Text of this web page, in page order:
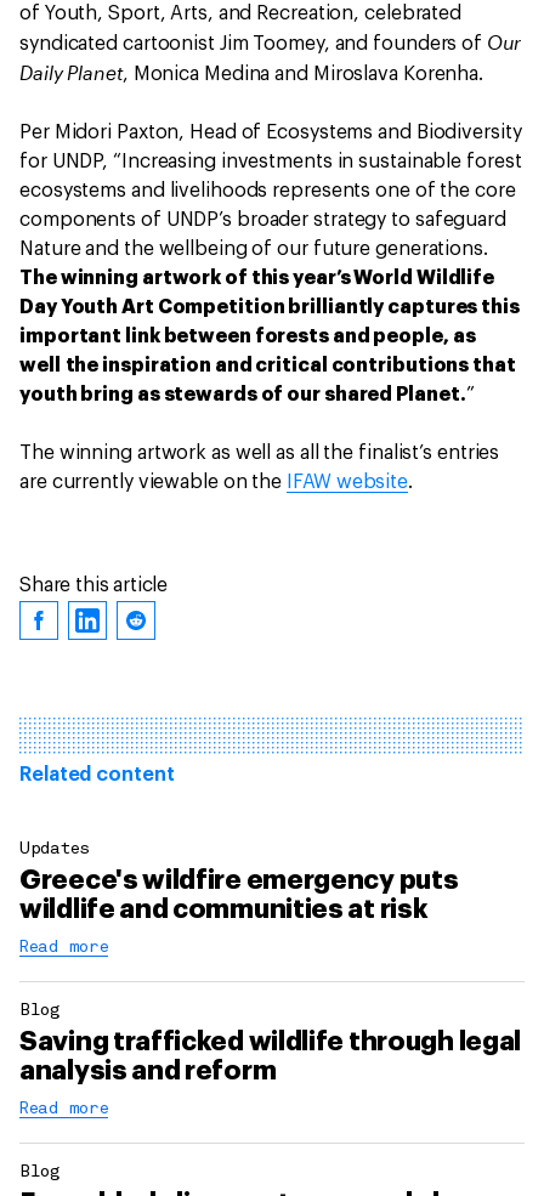
of Youth, Sport, Arts, and Recreation, celebrated
syndicated cartoonist Jim Toomey, and founders of Our
Daily Planet, Monica Medina and Miroslava Korenha.
Per Midori Paxton, Head of Ecosystems and Biodiversity
for UNDP, “Increasing investments in sustainable forest
ecosystems and livelihoods represents one of the core
components of UNDP’s broader strategy to safeguard
Nature and the wellbeing of our future generations.
The winning artwork of this year’s World Wildlife
Day Youth Art Competition brilliantly captures this
important link between forests and people, as
well the inspiration and critical contributions that
youth bring as stewards of our shared Planet.”
The winning artwork as well as all the finalist’s entries
are currently viewable on the
IFAW website.
Share this article
Related content
Updates
Greece's wildfire emergency puts
wildlife and communities at risk
Read more
Blog
Saving trafficked wildlife through legal
analysis and reform
Read more
Blog